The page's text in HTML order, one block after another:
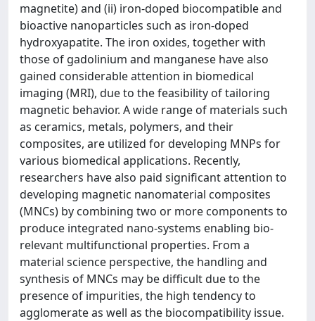
magnetite) and (ii) iron-doped biocompatible and
bioactive nanoparticles such as iron-doped
hydroxyapatite. The iron oxides, together with
those of gadolinium and manganese have also
gained considerable attention in biomedical
imaging (MRI), due to the feasibility of tailoring
magnetic behavior. A wide range of materials such
as ceramics, metals, polymers, and their
composites, are utilized for developing MNPs for
various biomedical applications. Recently,
researchers have also paid significant attention to
developing magnetic nanomaterial composites
(MNCs) by combining two or more components to
produce integrated nano-systems enabling bio-
relevant multifunctional properties. From a
material science perspective, the handling and
synthesis of MNCs may be difficult due to the
presence of impurities, the high tendency to
agglomerate as well as the biocompatibility issue.